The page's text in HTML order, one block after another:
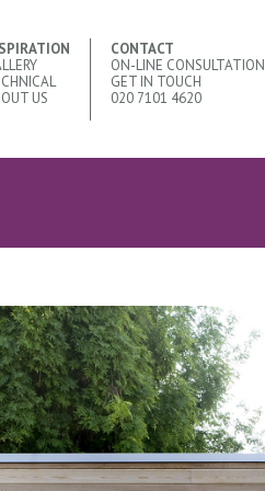
US
CONTACT
ON-LINE CONSULTATION
GET IN TOUCH
020 7101 4620